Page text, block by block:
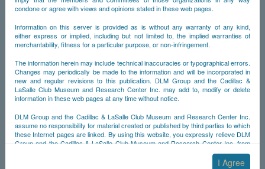
condone or agree with views and opinions stated in these web pages.
Information on this server is provided as is without any warranty of any kind,
either express or implied, including but not limited to, the implied warranties of
merchantability, fitness for a particular purpose, or non-infringement.
The information herein may include technical inaccuracies or typographical errors.
Changes may periodically be made to the information and will be incorporated in
new and regular revisions to this publication. DLM Group and the Cadillac &
LaSalle Club Museum and Research Center Inc. may add to, modify or delete
information in these web pages at any time without notice.
DLM Group and the Cadillac & LaSalle Club Museum and Research Center Inc.
assume no responsibility for material created or published by third parties to which
these Internet pages are linked. By using this website, you expressly relieve DLM
Group and the Cadillac & LaSalle Club Museum and Research Center Inc. from
any and all liability arising from your use of any third-party websites linked to this
I Agree